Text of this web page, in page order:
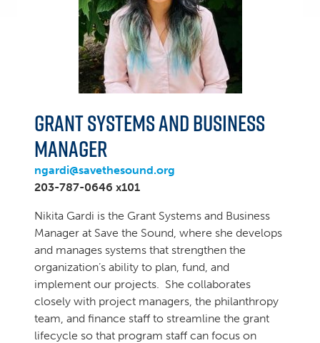
Grant Systems and Business
Manager
ngardi@savethesound.org
203-787-0646 x101
Nikita Gardi is the Grant Systems and Business
Manager at Save the Sound, where she develops
and manages systems that strengthen the
organization’s ability to plan, fund, and
implement our projects. She collaborates
closely with project managers, the philanthropy
team, and finance staff to streamline the grant
lifecycle so that program staff can focus on